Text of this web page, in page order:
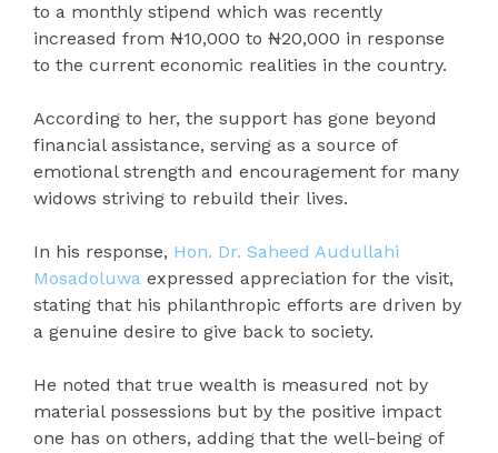
to a monthly stipend which was recently
increased from ₦10,000 to ₦20,000 in response
to the current economic realities in the country.
According to her, the support has gone beyond
financial assistance, serving as a source of
emotional strength and encouragement for many
widows striving to rebuild their lives.
In his response, Hon. Dr. Saheed Audullahi
Mosadoluwa expressed appreciation for the visit,
stating that his philanthropic efforts are driven by
a genuine desire to give back to society.
He noted that true wealth is measured not by
material possessions but by the positive impact
one has on others, adding that the well-being of